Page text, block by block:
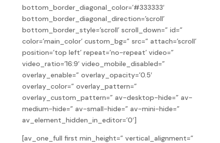
bottom_border_diagonal_color=’#333333′
bottom_border_diagonal_direction=’scroll’
bottom_border_style=’scroll’ scroll_down=” id=”
color=’main_color’ custom_bg=” src=” attach=’scroll’
position=’top left’ repeat=’no-repeat’ video=”
video_ratio=’16:9′ video_mobile_disabled=”
overlay_enable=” overlay_opacity=’0.5′
overlay_color=” overlay_pattern=”
overlay_custom_pattern=” av-desktop-hide=” av-
medium-hide=” av-small-hide=” av-mini-hide=”
av_element_hidden_in_editor=’0′]
[av_one_full first min_height=” vertical_alignment=”